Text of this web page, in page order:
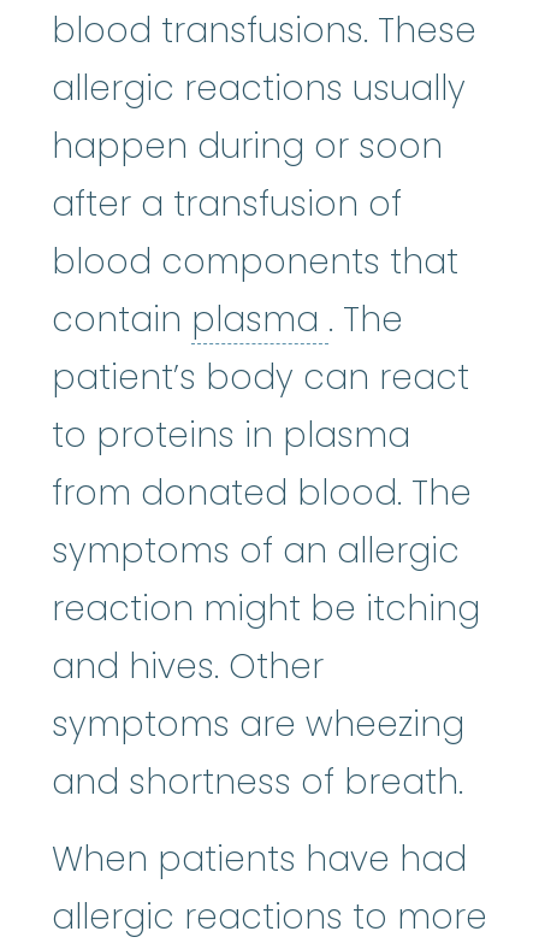
blood transfusions. These
allergic reactions usually
happen during or soon
after a transfusion of
blood components that
contain plasma plasma
. The
patient’s body can react
to proteins in plasma
from donated blood. The
symptoms of an allergic
reaction might be itching
and hives. Other
symptoms are wheezing
and shortness of breath.
When patients have had
allergic reactions to more